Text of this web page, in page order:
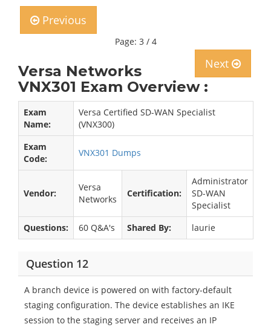
Previous
Page: 3 / 4
Next
Versa Networks
VNX301 Exam Overview :
Exam
Name:
Versa Certified SD-WAN Specialist
(VNX300)
Exam
Code:
VNX301 Dumps
Vendor:
Versa
Networks
Certification:
Administrator
SD-WAN
Specialist
Questions:
60 Q&A's Shared By: laurie
Question 12
A branch device is powered on with factory-default
staging configuration. The device establishes an IKE
session to the staging server and receives an IP